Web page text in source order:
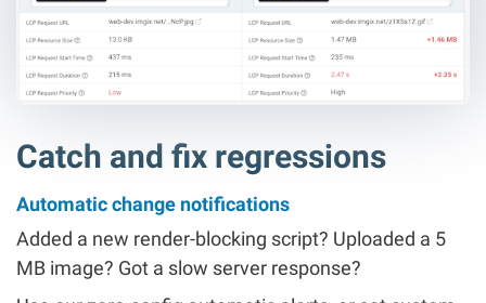
Catch and fix regressions
Automatic change notifications
Added a new render-blocking script? Uploaded a 5
MB image? Got a slow server response?